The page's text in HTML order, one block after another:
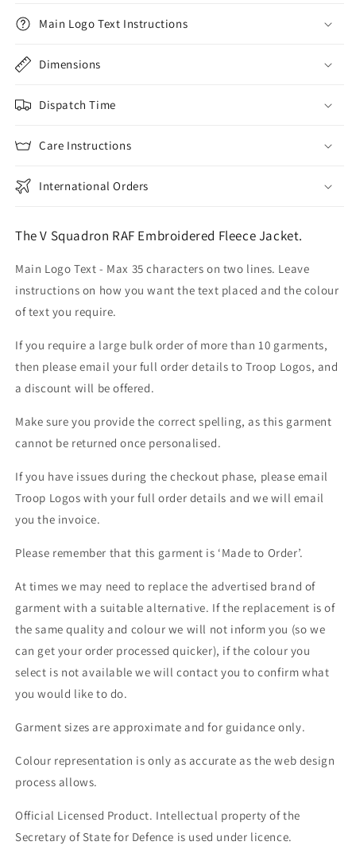
Main Logo Text Instructions
Dimensions
Dispatch Time
Care Instructions
International Orders
The V Squadron RAF Embroidered Fleece Jacket.
Main Logo Text - Max 35 characters on two lines. Leave
instructions on how you want the text placed and the colour
of text you require.
If you require a large bulk order of more than 10 garments,
then please email your full order details to Troop Logos, and
a discount will be offered.
Make sure you provide the correct spelling, as this garment
cannot be returned once personalised.
If you have issues during the checkout phase, please email
Troop Logos with your full order details and we will email
you the invoice.
Please remember that this garment is ‘Made to Order’.
At times we may need to replace the advertised brand of
garment with a suitable alternative. If the replacement is of
the same quality and colour we will not inform you (so we
can get your order processed quicker), if the colour you
select is not available we will contact you to confirm what
you would like to do.
Garment sizes are approximate and for guidance only.
Colour representation is only as accurate as the web design
process allows.
Official Licensed Product. Intellectual property of the
Secretary of State for Defence is used under licence.